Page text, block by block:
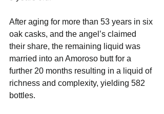
After aging for more than 53 years in six
oak casks, and the angel’s claimed
their share, the remaining liquid was
married into an Amoroso butt for a
further 20 months resulting in a liquid of
richness and complexity, yielding 582
bottles.